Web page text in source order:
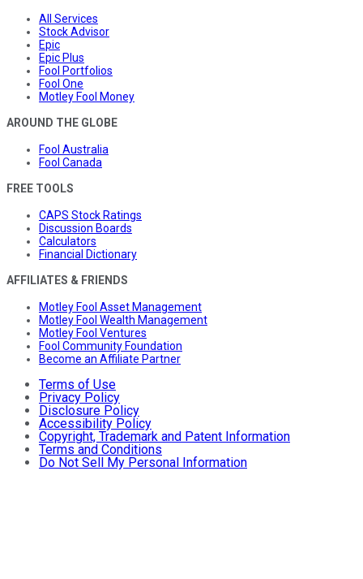
All Services
Stock Advisor
Epic
Epic Plus
Fool Portfolios
Fool One
Motley Fool Money
AROUND THE GLOBE
Fool Australia
Fool Canada
FREE TOOLS
CAPS Stock Ratings
Discussion Boards
Calculators
Financial Dictionary
AFFILIATES & FRIENDS
Motley Fool Asset Management
Motley Fool Wealth Management
Motley Fool Ventures
Fool Community Foundation
Become an Affiliate Partner
Terms of Use
Privacy Policy
Disclosure Policy
Accessibility Policy
Copyright, Trademark and Patent Information
Terms and Conditions
Do Not Sell My Personal Information